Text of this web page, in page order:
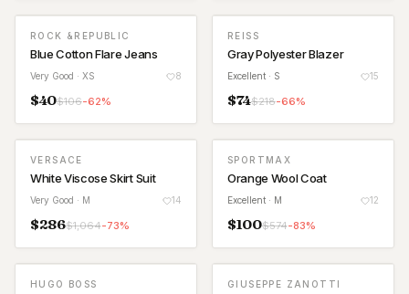
ROCK &REPUBLIC
Blue Cotton Flare Jeans
Very Good · XS 8
$40$106-62%
REISS
Gray Polyester Blazer
Excellent · S 15
$74$218-66%
VERSACE
White Viscose Skirt Suit
Very Good · M 14
$286$1,064-73%
SPORTMAX
Orange Wool Coat
Excellent · M 12
$100$574-83%
HUGO BOSS GIUSEPPE ZANOTTI